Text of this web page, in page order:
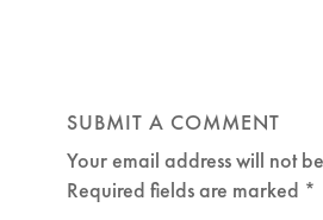
SUBMIT A COMMENT
Your email address will not
Required fields are marked *